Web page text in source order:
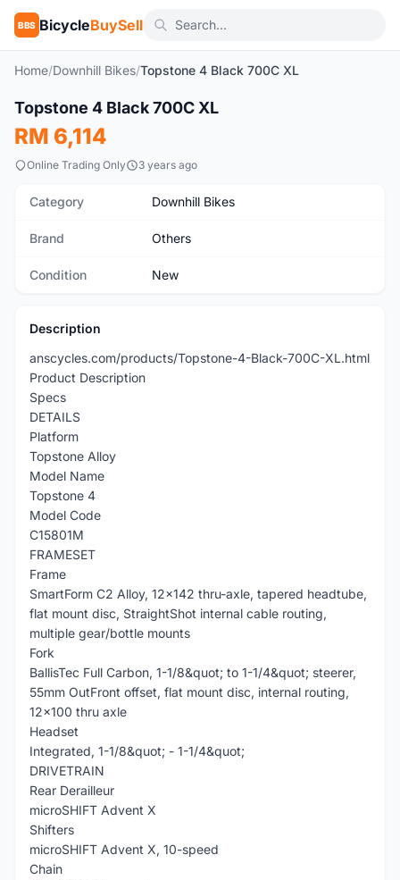
BBS BicycleBuySell
Home/Downhill Bikes/Topstone 4 Black 700C XL
New
Topstone 4 Black 700C XL
RM 6,114
Online Trading Only 3 years ago
Category Downhill Bikes
Brand Others
Condition New
Description
anscycles.com/products/Topstone-4-Black-700C-XL.html
Product Description
Specs
DETAILS
Platform
Topstone Alloy
Model Name
Topstone 4
Model Code
C15801M
FRAMESET
Frame
SmartForm C2 Alloy, 12x142 thru-axle, tapered headtube,
flat mount disc, StraightShot internal cable routing,
multiple gear/bottle mounts
Fork
BallisTec Full Carbon, 1-1/8&quot; to 1-1/4&quot; steerer,
55mm OutFront offset, flat mount disc, internal routing,
12x100 thru axle
Headset
Integrated, 1-1/8&quot; - 1-1/4&quot;
DRIVETRAIN
Rear Derailleur
microSHIFT Advent X
Shifters
microSHIFT Advent X, 10-speed
Chain